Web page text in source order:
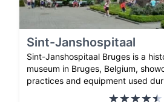
Sint-Janshospitaal
Sint-Janshospitaal Bruges is a
museum in Bruges, Belgium,
practices and equipment used